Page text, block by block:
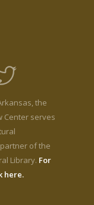
the
Center serves
of the
Library. For
here.